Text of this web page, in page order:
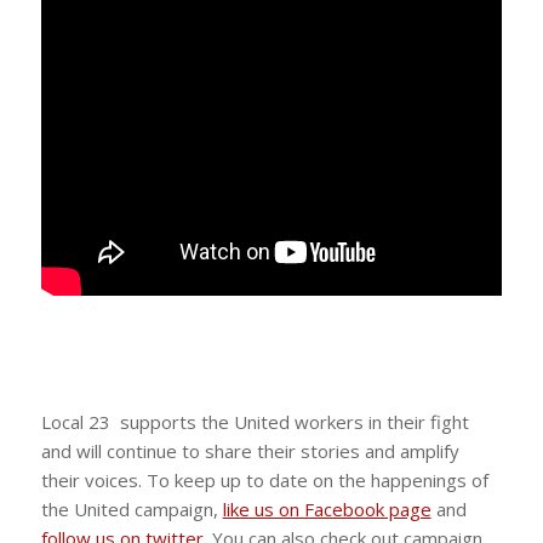
Local 23 supports the United workers in their fight
and will continue to share their stories and amplify
their voices. To keep up to date on the happenings of
the United campaign, like us on Facebook page and
follow us on twitter. You can also check out campaign